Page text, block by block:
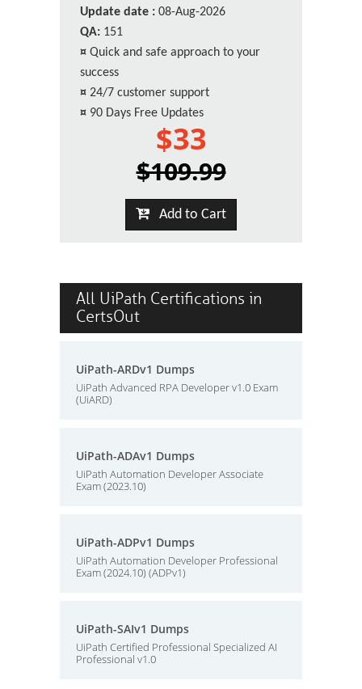
Update date : 08-Aug-2026
QA: 151
¤ Quick and safe approach to your
success
¤ 24/7 customer support
¤ 90 Days Free Updates
$33
$109.99
Add to Cart
All UiPath Certifications in
CertsOut
UiPath-ARDv1 Dumps
UiPath Advanced RPA Developer v1.0 Exam
(UiARD)
UiPath-ADAv1 Dumps
UiPath Automation Developer Associate
Exam (2023.10)
UiPath-ADPv1 Dumps
UiPath Automation Developer Professional
Exam (2024.10) (ADPv1)
UiPath-SAIv1 Dumps
UiPath Certified Professional Specialized AI
Professional v1.0